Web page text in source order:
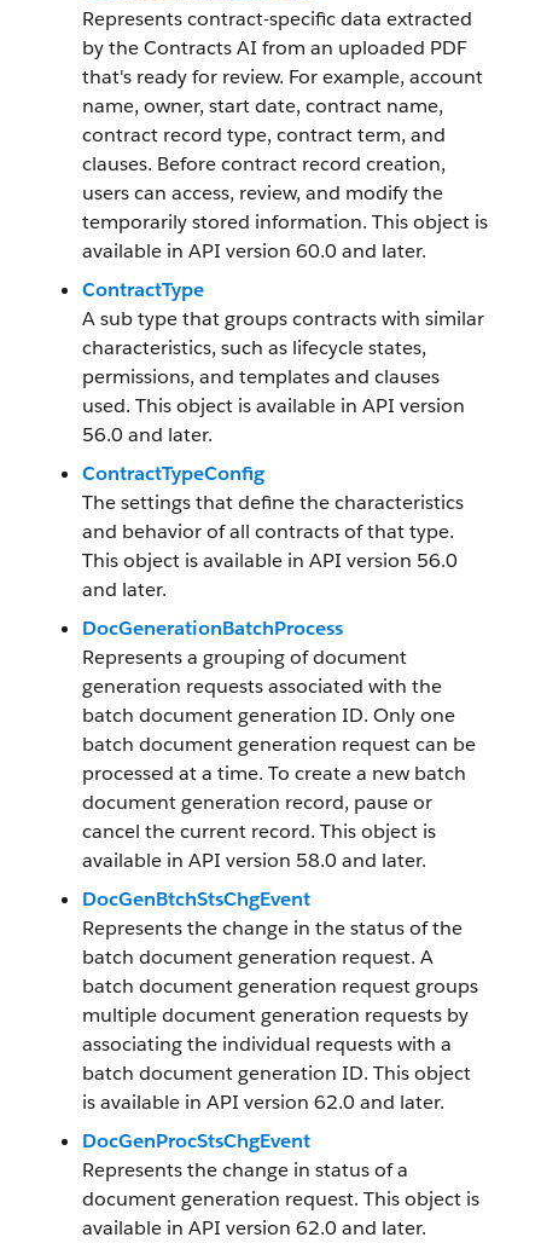
Represents contract-specific data extracted
by the Contracts AI from an uploaded PDF
that's ready for review. For example, account
name, owner, start date, contract name,
contract record type, contract term, and
clauses. Before contract record creation,
users can access, review, and modify the
temporarily stored information. This object is
available in API version 60.0 and later.
ContractType
A sub type that groups contracts with similar
characteristics, such as lifecycle states,
permissions, and templates and clauses
used. This object is available in API version
56.0 and later.
ContractTypeConfig
The settings that define the characteristics
and behavior of all contracts of that type.
This object is available in API version 56.0
and later.
DocGenerationBatchProcess
Represents a grouping of document
generation requests associated with the
batch document generation ID. Only one
batch document generation request can be
processed at a time. To create a new batch
document generation record, pause or
cancel the current record. This object is
available in API version 58.0 and later.
DocGenBtchStsChgEvent
Represents the change in the status of the
batch document generation request. A
batch document generation request groups
multiple document generation requests by
associating the individual requests with a
batch document generation ID. This object
is available in API version 62.0 and later.
DocGenProcStsChgEvent
Represents the change in status of a
document generation request. This object is
available in API version 62.0 and later.